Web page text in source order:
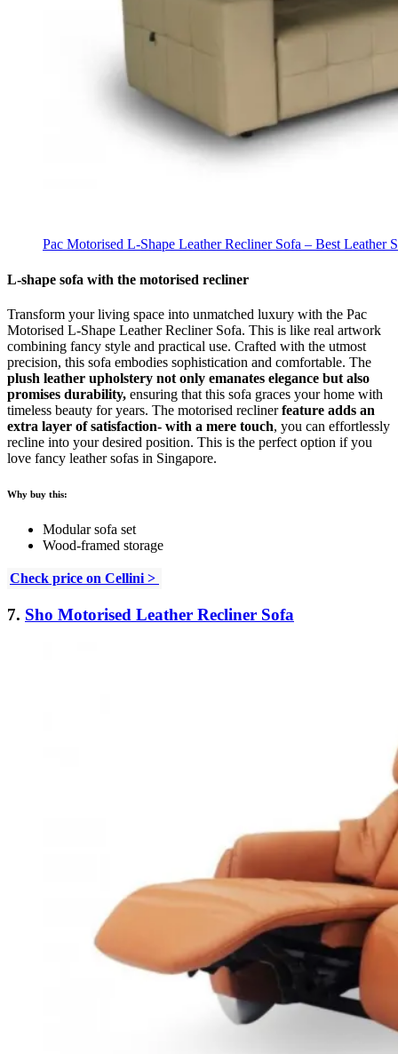
Pac Motorised L-Shape Leather Recliner Sofa – Best Leather
L-shape sofa with the motorised recliner
Transform your living space into unmatched luxury with the Pac
Motorised L-Shape Leather Recliner Sofa. This is like real artwork
combining fancy style and practical use. Crafted with the utmost
precision, this sofa embodies sophistication and comfortable. The
plush leather upholstery not only emanates elegance but also
promises durability, ensuring that this sofa graces your home with
timeless beauty for years. The motorised reclinerfeature adds an
extra layer of satisfaction- with a mere touch, you can effortlessly
recline into your desired position. This is the perfect option if you
love fancy leather sofas in Singapore.
Why buy this:
Modular sofa set
Wood-framed storage
Check price on Cellini >
7. Sho Motorised Leather Recliner Sofa